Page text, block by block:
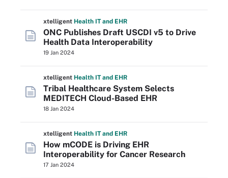
xtelligent Health ITand EHR
ONC Publishes Draft USCDI v5 to Drive
Health Data Interoperability
19 Jan 2024
xtelligent Health ITand EHR
Tribal Healthcare System Selects
MEDITECH Cloud-Based EHR
18 Jan 2024
xtelligent Health ITand EHR
How mCODE is Driving EHR
Interoperability for Cancer Research
17 Jan 2024